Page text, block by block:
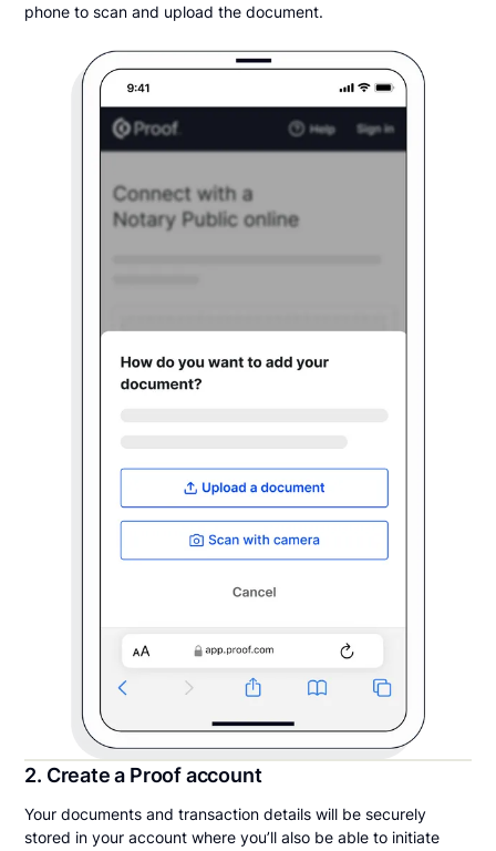
phone to scan and upload the document.
2. Create a Proof account
Your documents and transaction details will be securely
stored in your account where you’ll also be able to initiate